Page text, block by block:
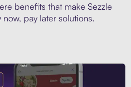
benefits that make Sezzle
pay later solutions.